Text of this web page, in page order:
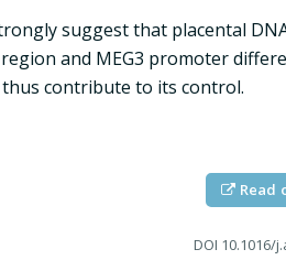
suggest that placental
and MEG3 promoter
contribute to its control.
Read
DOI 10.1016/